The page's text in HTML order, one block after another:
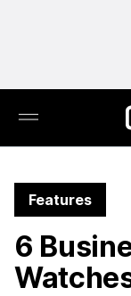
Features
6